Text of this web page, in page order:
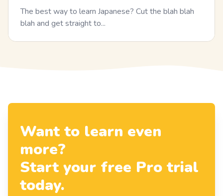
The best way to learn Japanese? Cut the blah blah
blah and get straight to...
Want to learn even
more?
Start your free Pro trial
today.